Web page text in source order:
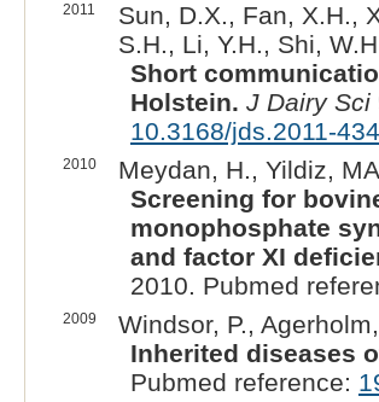
2011
Sun, D.X., Fan, X.H.,
S.H., Li, Y.H., Shi,
Short
Holstein. J Dairy Sci
10.3168/jds.2011-
2010
Meydan, H., Yildiz,
Screening for
monophosphate
and factor XI
2010. Pubmed
2009
Windsor, P.,
Inherited diseases
Pubmed reference: